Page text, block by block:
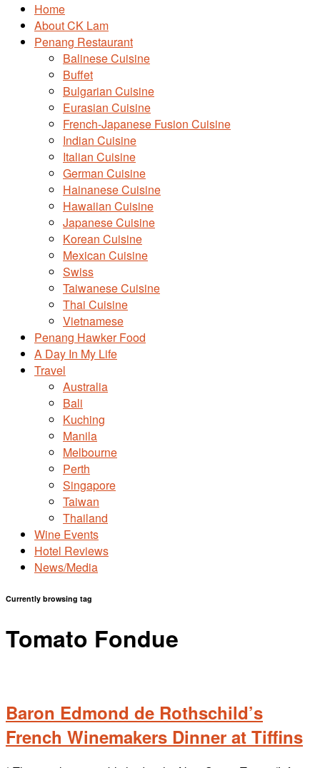
Home
About CK Lam
Penang Restaurant
Balinese Cuisine
Buffet
Bulgarian Cuisine
Eurasian Cuisine
French-Japanese Fusion Cuisine
Indian Cuisine
Italian Cuisine
German Cuisine
Hainanese Cuisine
Hawaiian Cuisine
Japanese Cuisine
Korean Cuisine
Mexican Cuisine
Swiss
Taiwanese Cuisine
Thai Cuisine
Vietnamese
Penang Hawker Food
A Day In My Life
Travel
Australia
Bali
Kuching
Manila
Melbourne
Perth
Singapore
Taiwan
Thailand
Wine Events
Hotel Reviews
News/Media
Currently browsing tag
Tomato Fondue
Baron Edmond de Rothschild’s
French Winemakers Dinner at Tiffins